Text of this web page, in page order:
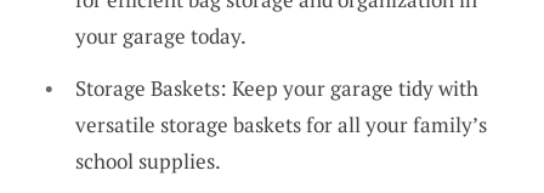
your garage today.
Storage Baskets: Keep your garage tidy with
versatile storage baskets for all your family’s
school supplies.